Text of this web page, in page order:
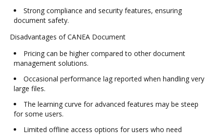
Strong compliance and security features, ensuring
document safety.
Disadvantages of CANEA Document
Pricing can be higher compared to other document
management solutions.
Occasional performance lag reported when handling very
large files.
The learning curve for advanced features may be steep
for some users.
Limited offline access options for users who need